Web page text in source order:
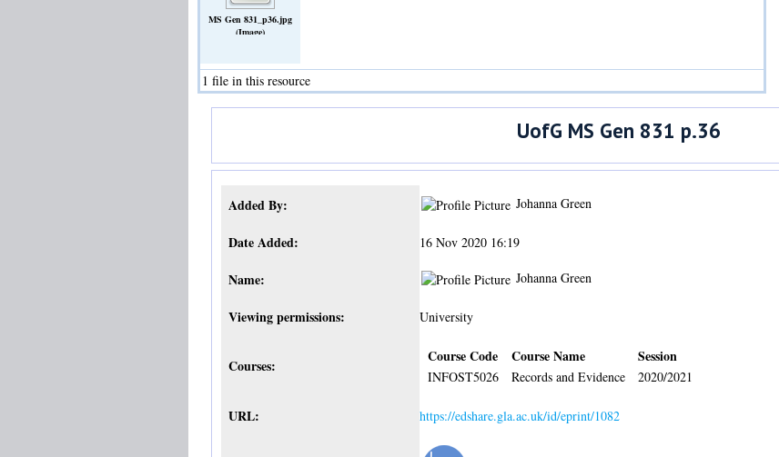
MS Gen 831_p36.jpg
(Image)
1 file in this resource
UofG MS Gen 831 p.36
Added By: Johanna Green
Date Added: 16 Nov 2020 16:19
Name: Johanna Green
Viewing permissions: University
Courses:
Course Code Course Name Session
INFOST5026 Records and Evidence 2020/2021
URL: https://edshare.gla.ac.uk/id/eprint/1082